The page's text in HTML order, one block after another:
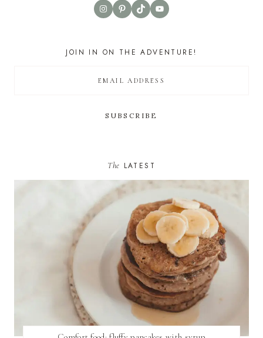
InstagramPinterest
TikTokYouTube
JOIN IN ON THE ADVENTURE!
The LATEST